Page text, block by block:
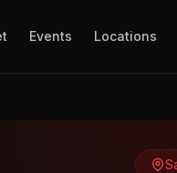
Events Locations